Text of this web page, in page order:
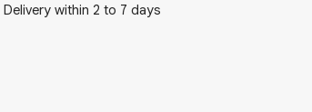
Delivery within 2 to 7 days